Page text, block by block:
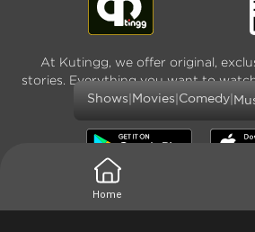
At Kutingg, we offer original,
stories. Everything you want to
and as much
Shows Movies Comedy|
Home